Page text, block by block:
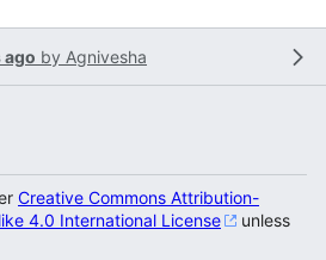
ago by Agnivesha
Creative Commons Attribution-
4.0 International License
unless